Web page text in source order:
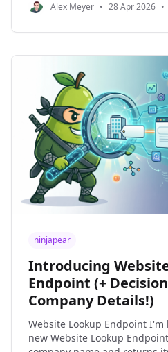
you can clone the
Alex Meyer • 28 Apr 2026 •
ninjapear
Introducing
Endpoint (+
Company Details!)
Website Lookup Endpoint I'm happy to introduce a
new Website Lookup